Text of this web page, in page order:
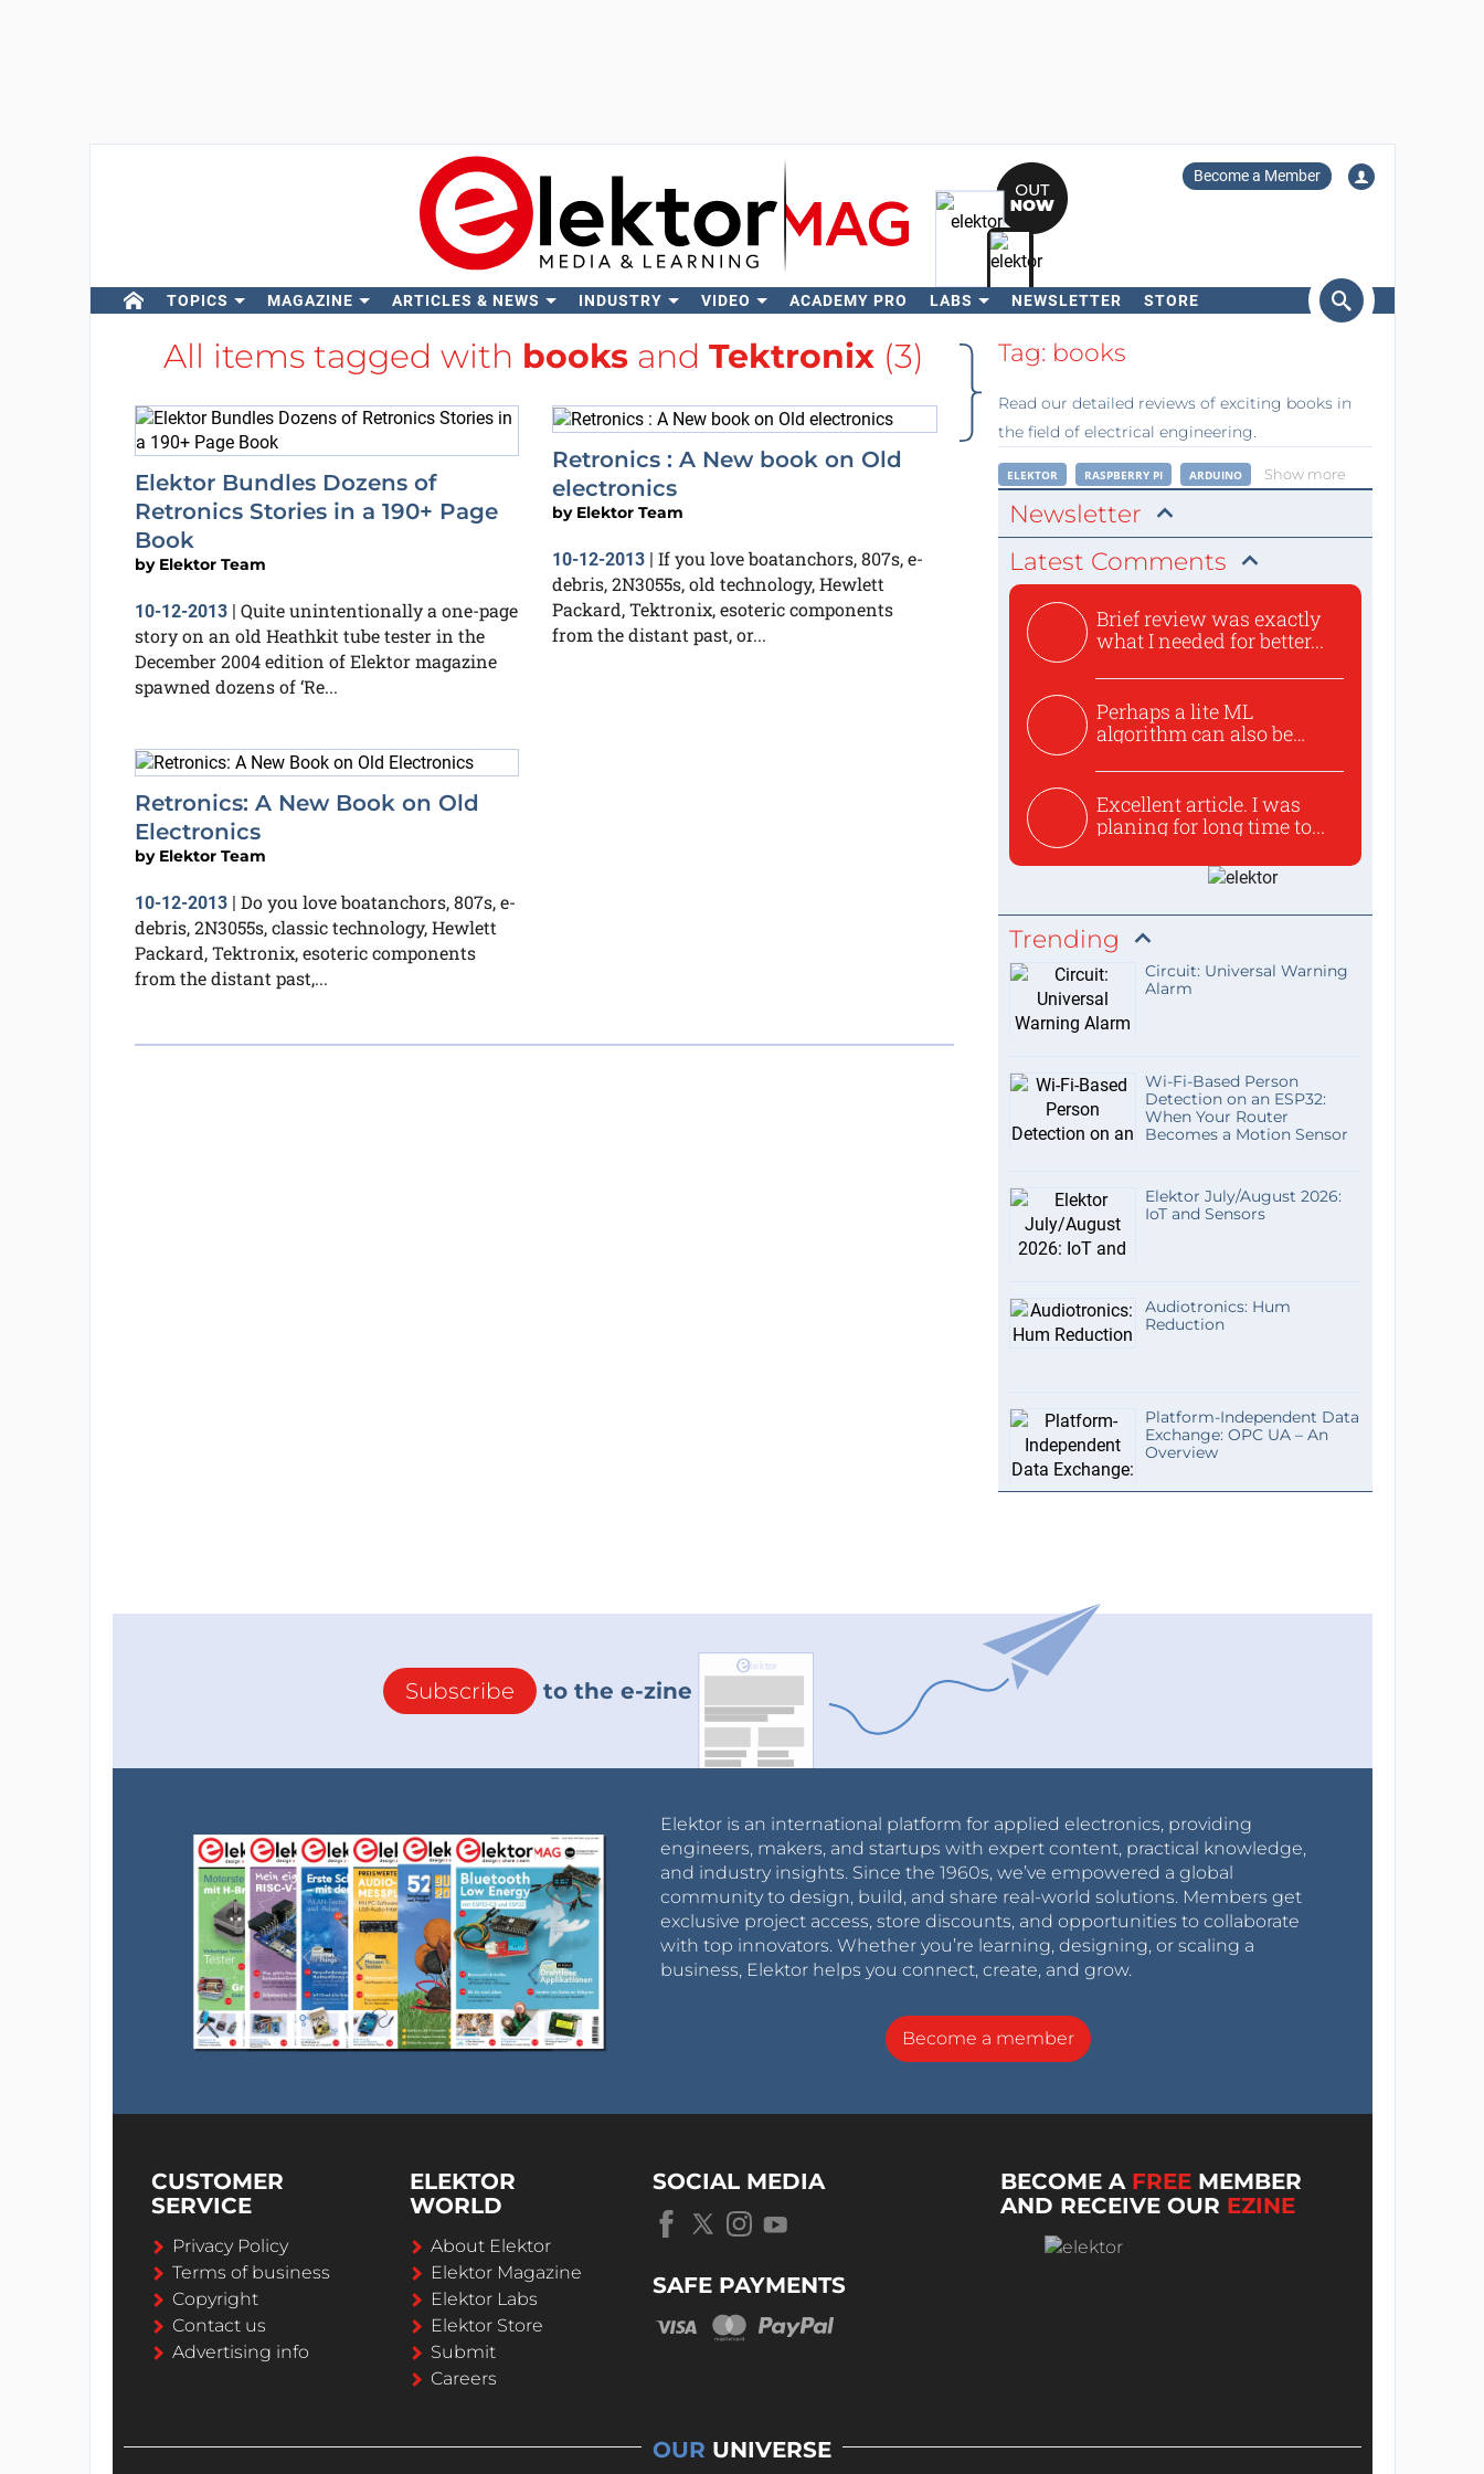
Become a Member
TOPICS MAGAZINE ARTICLES & NEWS INDUSTRY VIDEO ACADEMY PRO LABS NEWSLETTER STORE
Search
All items tagged with books and Tektronix (3)
Elektor Bundles Dozens of
Retronics Stories in a 190+ Page
Book
by Elektor Team
10-12-2013| Quite unintentionally a one-page
story on an old Heathkit tube tester in the
December 2004 edition of Elektor magazine
spawned dozens of ‘Re...
Retronics : A New book on Old
electronics
by Elektor Team
10-12-2013 | If you love boatanchors, 807s, e-
debris, 2N3055s, old technology, Hewlett
Packard, Tektronix, esoteric components
from the distant past, or...
Retronics: A New Book on Old
Electronics
by Elektor Team
10-12-2013| Do you love boatanchors, 807s, e-
debris, 2N3055s, classic technology, Hewlett
Packard, Tektronix, esoteric components
from the distant past,...
Tag: books
Read our detailed reviews of exciting books in
the field of electrical engineering.
ELEKTOR RASPBERRY PI ARDUINO Show more
Newsletter
Latest Comments
Brief review was exactly
what I needed for better...
Perhaps a lite ML
algorithm can also be
Excellent article. I was
planing for long time to...
Trending
Circuit: Universal Warning
Alarm
Wi-Fi-Based Person
Detection on an ESP32:
When Your Router
Becomes a Motion Sensor
Elektor July/August 2026:
IoT and Sensors
Audiotronics: Hum
Reduction
Platform-Independent Data
Exchange: OPC UA – An
Overview
Subscribe to the e-zine
Elektor is an international platform for applied electronics, providing
engineers, makers, and startups with expert content, practical knowledge,
and industry insights. Since the 1960s, we’ve empowered a global
community to design, build, and share real-world solutions. Members get
exclusive project access, store discounts, and opportunities to collaborate
with top innovators. Whether you’re learning, designing, or scaling a
business, Elektor helps you connect, create, and grow.
Become a member
CUSTOMER
SERVICE
Privacy Policy
Terms of business
Copyright
Contact us
Advertising info
ELEKTOR
WORLD
About Elektor
Elektor Magazine
Elektor Labs
Elektor Store
Submit
Careers
SOCIAL MEDIA
SAFE PAYMENTS
BECOME A FREE MEMBER
AND RECEIVE OUR EZINE
OUR UNIVERSE